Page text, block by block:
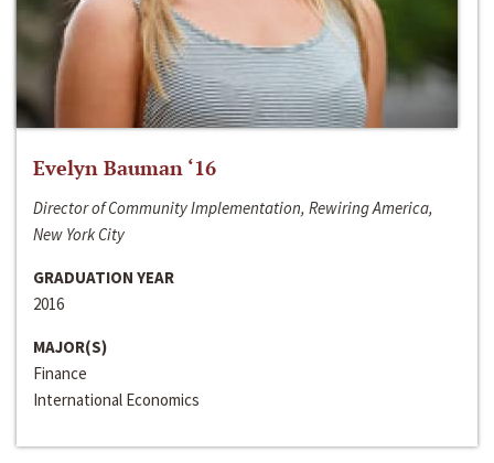
Evelyn Bauman ‘16
Director of Community Implementation, Rewiring America,
New York City
GRADUATION YEAR
2016
MAJOR(S)
Finance
International Economics